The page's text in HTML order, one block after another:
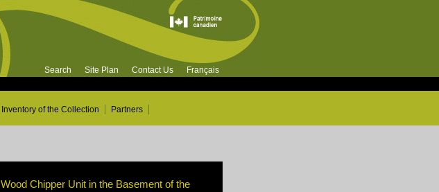
Search Site Plan Contact Us Français
Inventory of the Collection Partners
Wood Chipper Unit in the Basement of the